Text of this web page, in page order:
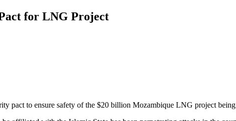
for LNG Project
pact to ensure safety of the $20 billion Mozambique LNG project